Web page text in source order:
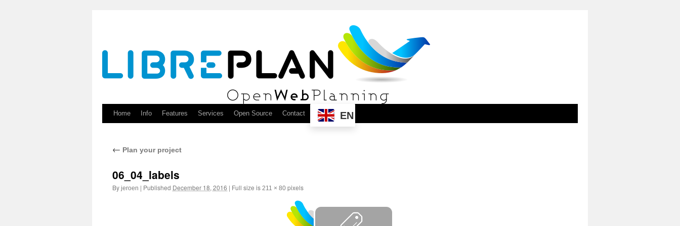
Home Info Features Services Open Source Contact EN
← Plan your project
06_04_labels
By jeroen | Published December 18, 2016 | Full size is 211 × 80 pixels